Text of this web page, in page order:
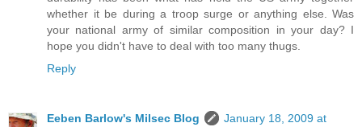
whether it be during a troop surge or anything else. Was
your national army of similar composition in your day? I
hope you didn't have to deal with too many thugs.
Reply
Eeben Barlow's Milsec Blog
January 18, 2009 at